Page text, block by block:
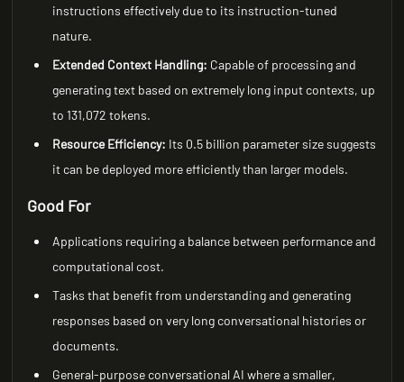
instructions effectively due to its instruction-tuned
nature.
Extended Context Handling: Capable of processing and
generating text based on extremely long input contexts, up
to 131,072 tokens.
Resource Efficiency: Its 0.5 billion parameter size suggests
it can be deployed more efficiently than larger models.
Good For
Applications requiring a balance between performance and
computational cost.
Tasks that benefit from understanding and generating
responses based on very long conversational histories or
documents.
General-purpose conversational AI where a smaller,